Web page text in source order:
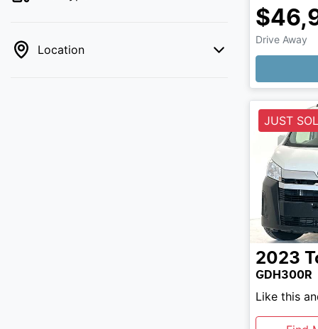
Location
Drive Away
JUST
2023
GDH300R
Like this